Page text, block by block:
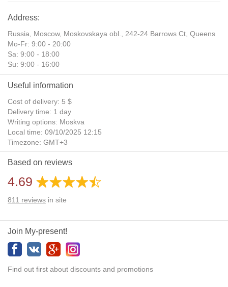
Address:
Russia, Moscow, Moskovskaya obl., 242-24 Barrows Ct, Queens
Mo-Fr: 9:00 - 20:00
Sa: 9:00 - 18:00
Su: 9:00 - 16:00
Useful information
Cost of delivery: 5 $
Delivery time: 1 day
Writing options: Moskva
Local time: 09/10/2025 12:15
Timezone: GMT+3
Daylight Saving Time: No
Additional gifts: Yes
Based on reviews
4.69
811 reviews in site
Join My-present!
Find out first about discounts and promotions